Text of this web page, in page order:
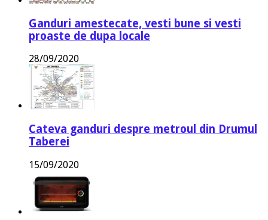
Ganduri amestecate, vesti bune si vesti
proaste de dupa locale
28/09/2020
Cateva ganduri despre metroul din Drumul
Taberei
15/09/2020